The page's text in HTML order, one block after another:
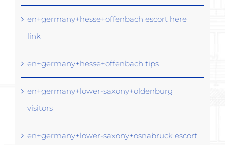
en+germany+hesse+offenbach escort here
link
en+germany+hesse+offenbach tips
en+germany+lower-saxony+oldenburg
visitors
en+germany+lower-saxony+osnabruck escort